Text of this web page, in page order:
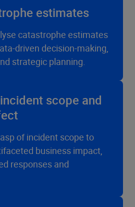
estimates
catastrophe estimates
driven decision-making,
strategic planning.
scope and
of incident scope to
business impact,
responses and